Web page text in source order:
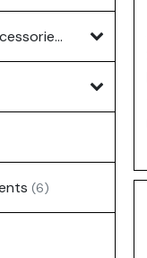
Vacuum Parts & Accessories (135)
(6)